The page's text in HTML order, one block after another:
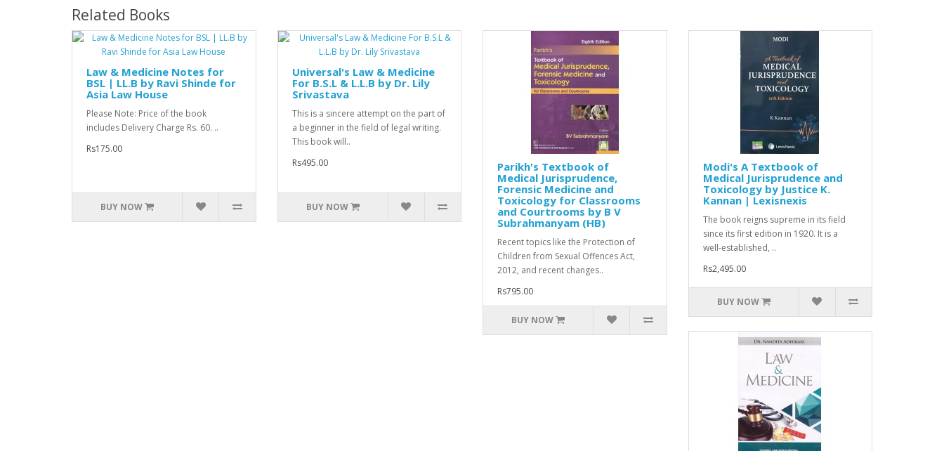
Related Books
Law & Medicine Notes for
BSL | LL.B by Ravi Shinde for
Asia Law House
Please Note: Price of the book
includes Delivery Charge Rs. 60. ..
Rs175.00
BUY NOW
Universal's Law & Medicine
For B.S.L & L.L.B by Dr. Lily
Srivastava
This is a sincere attempt on the part of
a beginner in the field of legal writing.
This book will..
Rs495.00
BUY NOW
Parikh's Textbook of
Medical Jurisprudence,
Forensic Medicine and
Toxicology for Classrooms
and Courtrooms by B V
Subrahmanyam (HB)
Recent topics like the Protection of
Children from Sexual Offences Act,
2012, and recent changes..
Rs795.00
BUY NOW
Modi's A Textbook of
Medical Jurisprudence and
Toxicology by Justice K.
Kannan | Lexisnexis
The book reigns supreme in its field
since its first edition in 1920. It is a
well-established, ..
Rs2,495.00
BUY NOW